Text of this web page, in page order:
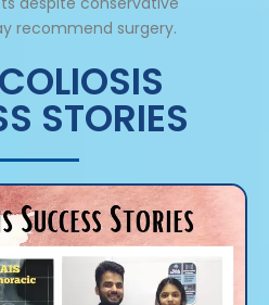
recommend surgery.
STORIES